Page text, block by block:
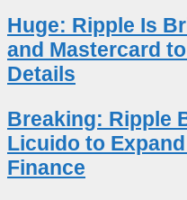
Huge: Ripple Is
and Mastercard
Details
Breaking: Ripple
Licuido to
Finance